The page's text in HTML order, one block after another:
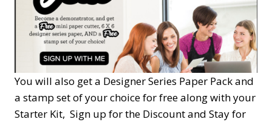
You will also get a Designer Series Paper Pack and
a stamp set of your choice for free along with your
Starter Kit, Sign up for the Discount and Stay for